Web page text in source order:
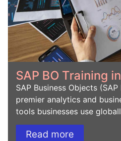
SAP BO Training
SAP Business Objects
premier analytics and
tools businesses use
Read more